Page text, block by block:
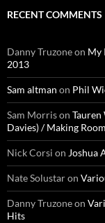
RECENT COMMENTS
Danny Truzoneon My
2013
Sam altman on Phil
Sam Morrison Tauren
Davies) / Making
Nick Corsi on Joshua
Nate Solustaron
Danny Truzoneon
Hits